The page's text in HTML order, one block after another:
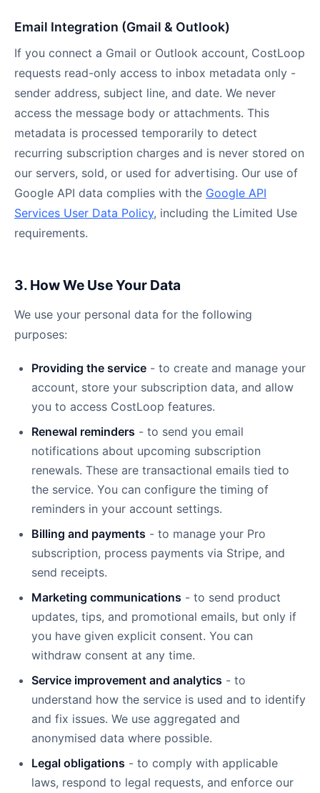
Email Integration (Gmail & Outlook)
If you connect a Gmail or Outlook account, CostLoop
requests read-only access to inbox metadata only -
sender address, subject line, and date. We never
access the message body or attachments. This
metadata is processed temporarily to detect
recurring subscription charges and is never stored on
our servers, sold, or used for advertising. Our use of
Google API data complies with the Google API
Services User Data Policy, including the Limited Use
requirements.
3. How We Use Your Data
We use your personal data for the following
purposes:
Providing the service - to create and manage your
account, store your subscription data, and allow
you to access CostLoop features.
Renewal reminders - to send you email
notifications about upcoming subscription
renewals. These are transactional emails tied to
the service. You can configure the timing of
reminders in your account settings.
Billing and payments - to manage your Pro
subscription, process payments via Stripe, and
send receipts.
Marketing communications - to send product
updates, tips, and promotional emails, but only if
you have given explicit consent. You can
withdraw consent at any time.
Service improvement and analytics - to
understand how the service is used and to identify
and fix issues. We use aggregated and
anonymised data where possible.
Legal obligations - to comply with applicable
laws, respond to legal requests, and enforce our